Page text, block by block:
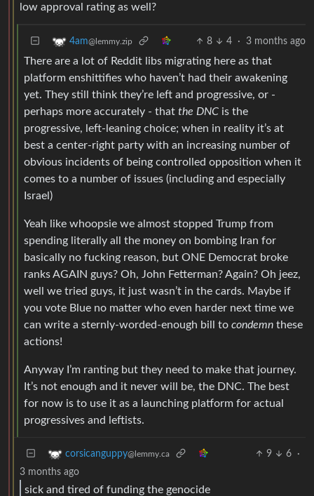
low approval rating as well?
4am@lemmy.zip 8 4 · 3 months ago
There are a lot of Reddit libs migrating here as that
platform enshittifies who haven’t had their awakening
yet. They still think they’re left and progressive, or -
perhaps more accurately - that the DNC is the
progressive, left-leaning choice; when in reality it’s at
best a center-right party with an increasing number of
obvious incidents of being controlled opposition when it
comes to a number of issues (including and especially
Israel)
Yeah like whoopsie we almost stopped Trump from
spending literally all the money on bombing Iran for
basically no fucking reason, but ONE Democrat broke
ranks AGAIN guys? Oh, John Fetterman? Again? Oh jeez,
well we tried guys, it just wasn’t in the cards. Maybe if
you vote Blue no matter who even harder next time we
can write a sternly-worded-enough bill to condemn these
actions!
Anyway I’m ranting but they need to make that journey.
It’s not enough and it never will be, the DNC. The best
for now is to use it as a launching platform for actual
progressives and leftists.
corsicanguppy@lemmy.ca 9 6
·
3 months ago
sick and tired of funding the genocide